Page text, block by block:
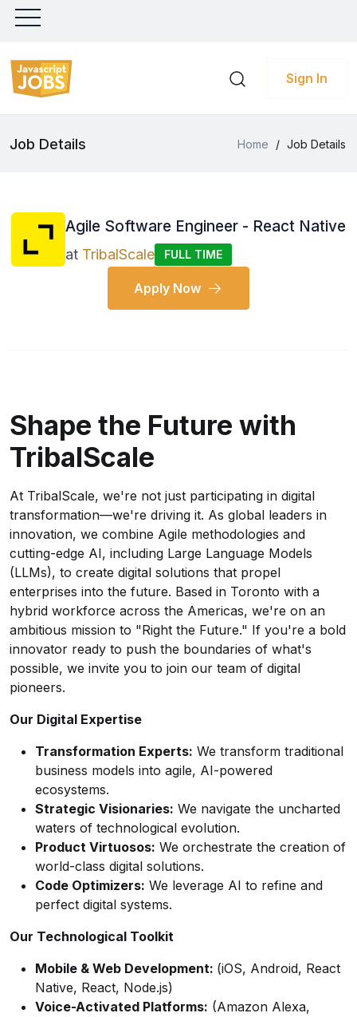
Sign In
Job Details Home / Job Details
Agile Software Engineer - React Native
at TribalScale FULL TIME
Apply Now
Shape the Future with
TribalScale
At TribalScale, we're not just participating in digital
transformation—we're driving it. As global leaders in
innovation, we combine Agile methodologies and
cutting-edge AI, including Large Language Models
(LLMs), to create digital solutions that propel
enterprises into the future. Based in Toronto with a
hybrid workforce across the Americas, we're on an
ambitious mission to "Right the Future." If you're a bold
innovator ready to push the boundaries of what's
possible, we invite you to join our team of digital
pioneers.
Our Digital Expertise
Transformation Experts: We transform traditional
business models into agile, AI-powered
ecosystems.
Strategic Visionaries: We navigate the uncharted
waters of technological evolution.
Product Virtuosos: We orchestrate the creation of
world-class digital solutions.
Code Optimizers: We leverage AI to refine and
perfect digital systems.
Our Technological Toolkit
Mobile & Web Development: (iOS, Android, React
Native, React, Node.js)
Voice-Activated Platforms: (Amazon Alexa,